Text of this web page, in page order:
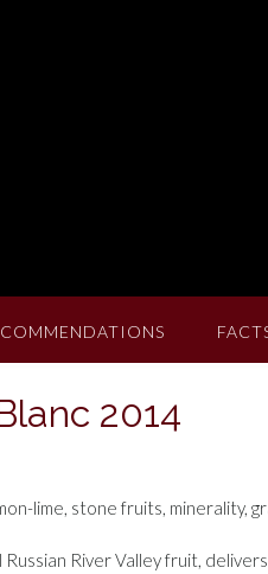
2014
lime, stone fruits, minerality,
River Valley fruit,